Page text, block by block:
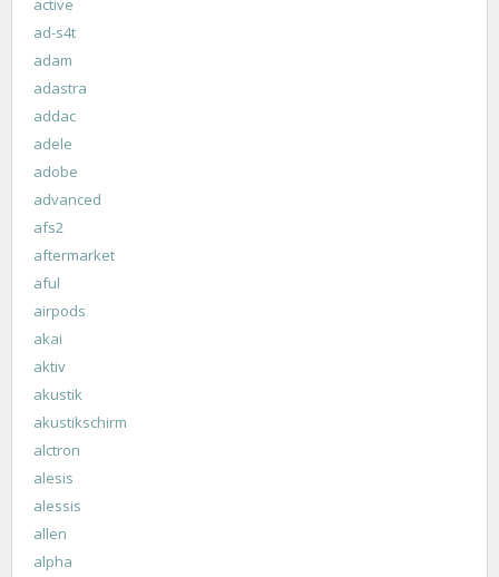
ad-s4t
adam
adastra
addac
adele
adobe
advanced
afs2
aftermarket
aful
airpods
akai
aktiv
akustik
akustikschirm
alctron
alesis
alessis
allen
alpha